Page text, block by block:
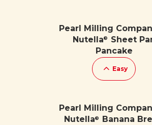
Pearl Milling
Nutella®
Sheet
Pancake
Easy
Pearl Milling
Nutella® Banana